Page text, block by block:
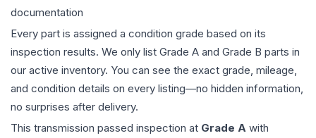
documentation
Every part is assigned a condition grade based on its
inspection results. We only list Grade A and Grade B parts in
our active inventory. You can see the exact grade, mileage,
and condition details on every listing—no hidden information,
no surprises after delivery.
This transmission passed inspection at Grade A with